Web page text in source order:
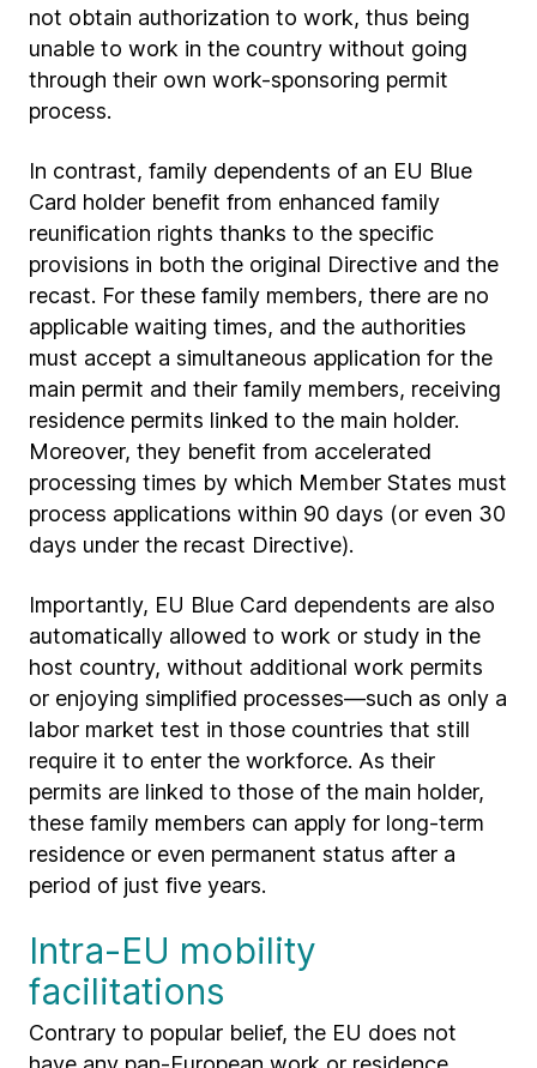
not obtain authorization to work, thus being
unable to work in the country without going
through their own work-sponsoring permit
process.
In contrast, family dependents of an EU Blue
Card holder benefit from enhanced family
reunification rights thanks to the specific
provisions in both the original Directive and the
recast. For these family members, there are no
applicable waiting times, and the authorities
must accept a simultaneous application for the
main permit and their family members, receiving
residence permits linked to the main holder.
Moreover, they benefit from accelerated
processing times by which Member States must
process applications within 90 days (or even 30
days under the recast Directive).
Importantly, EU Blue Card dependents are also
automatically allowed to work or study in the
host country, without additional work permits
or enjoying simplified processes—such as only a
labor market test in those countries that still
require it to enter the workforce. As their
permits are linked to those of the main holder,
these family members can apply for long-term
residence or even permanent status after a
period of just five years.
Intra-EU mobility
facilitations
Contrary to popular belief, the EU does not